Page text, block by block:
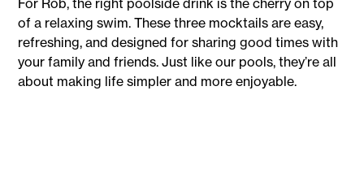
of a relaxing swim. These three mocktails are easy,
refreshing, and designed for sharing good times with
your family and friends. Just like our pools, they’re all
about making life simpler and more enjoyable.